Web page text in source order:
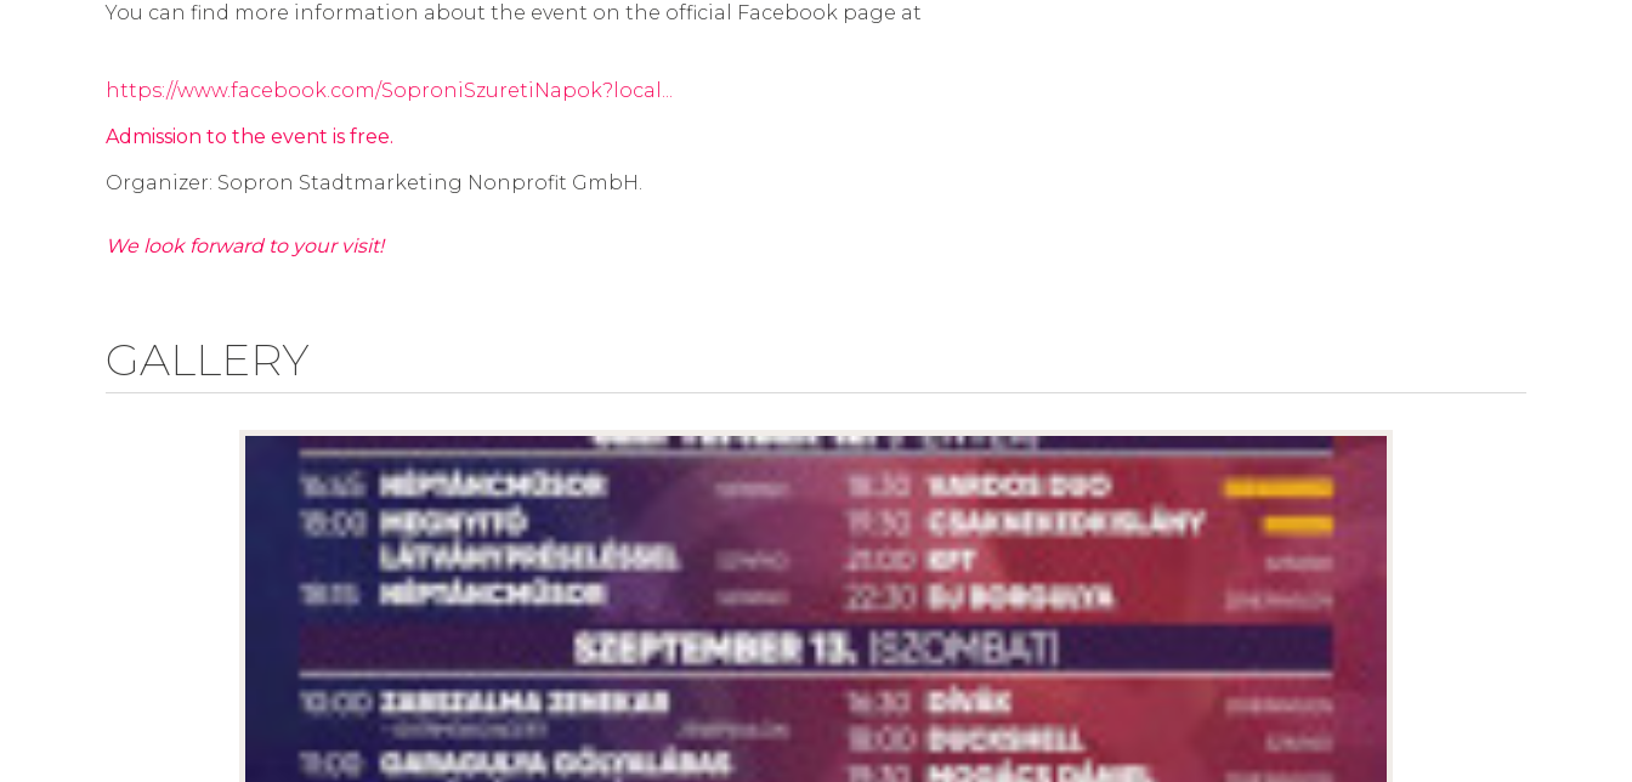
You can find more information about the event on the official Facebook page at
https://www.facebook.com/SoproniSzuretiNapok?local...
Admission to the event is free.
Organizer: Sopron Stadtmarketing Nonprofit GmbH.
We look forward to your visit!
GALLERY